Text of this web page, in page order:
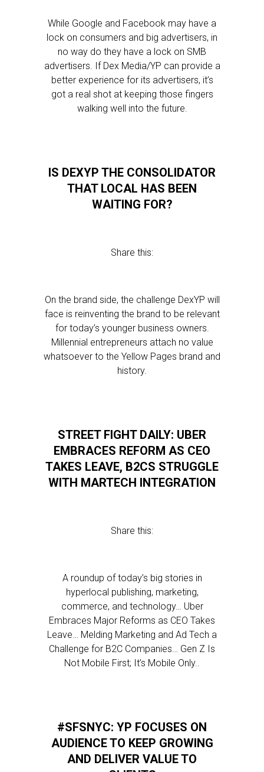
While Google and Facebook may have a
lock on consumers and big advertisers, in
no way do they have a lock on SMB
advertisers. If Dex Media/YP can provide a
better experience for its advertisers, it’s
got a real shot at keeping those fingers
walking well into the future.
IS DEXYP THE CONSOLIDATOR
THAT LOCAL HAS BEEN
WAITING FOR?
Share this:
On the brand side, the challenge DexYP will
face is reinventing the brand to be relevant
for today’s younger business owners.
Millennial entrepreneurs attach no value
whatsoever to the Yellow Pages brand and
history.
STREET FIGHT DAILY: UBER
EMBRACES REFORM AS CEO
TAKES LEAVE, B2CS STRUGGLE
WITH MARTECH INTEGRATION
Share this:
A roundup of today’s big stories in
hyperlocal publishing, marketing,
commerce, and technology… Uber
Embraces Major Reforms as CEO Takes
Leave… Melding Marketing and Ad Tech a
Challenge for B2C Companies… Gen Z Is
Not Mobile First; It’s Mobile Only..
#SFSNYC: YP FOCUSES ON
AUDIENCE TO KEEP GROWING
AND DELIVER VALUE TO